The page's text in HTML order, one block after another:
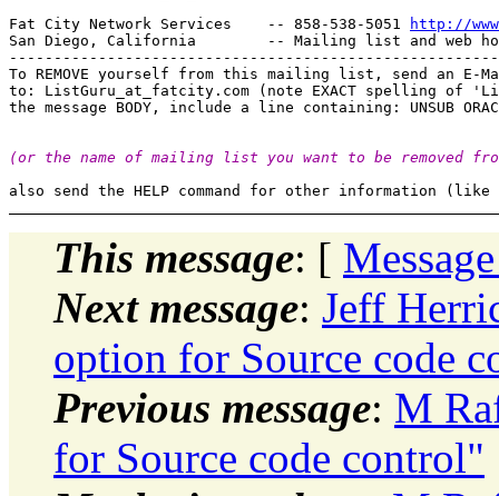
Fat City Network Services    -- 858-538-5051
http://
San Diego, California        -- Mailing list and web
To REMOVE yourself from this mailing list, send an E-
to: ListGuru_at_fatcity. com (note EXACT spelling of
(or the name of mailing list you want to be removed
This message: [
Next message: Jeff
option for Source code
Previous message: M
for Source code control"